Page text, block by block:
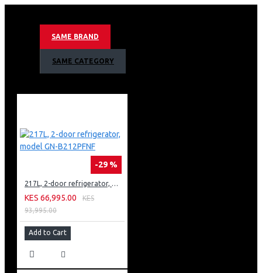
Door Cooling™
Smart ThinQ™
SAME BRAND
SAME CATEGORY
-29 %
217L, 2-door refrigerator, model GN-B212PFNF
KES 66,995.00
KES
93,995.00
Add to Cart